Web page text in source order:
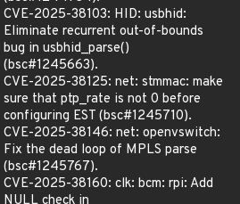
CVE-2025-38103: HID: usbhid:
Eliminate recurrent out-of-bounds
bug in usbhid_parse()
(bsc#1245663).
CVE-2025-38125: net: stmmac: make
sure that ptp_rate is not 0 before
configuring EST (bsc#1245710).
CVE-2025-38146: net: openvswitch:
Fix the dead loop of MPLS parse
(bsc#1245767).
CVE-2025-38160: clk: bcm: rpi: Add